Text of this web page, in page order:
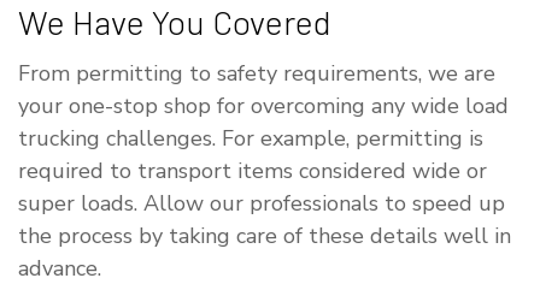
We Have You Covered
From permitting to safety requirements, we are
your one-stop shop for overcoming any wide load
trucking challenges. For example, permitting is
required to transport items considered wide or
super loads. Allow our professionals to speed up
the process by taking care of these details well in
advance.